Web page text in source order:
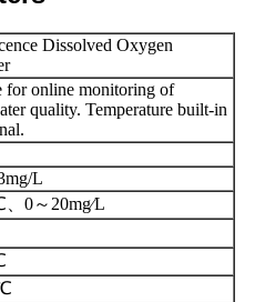
Dissolved Oxygen
for online monitoring of
quality. Temperature built-in
L
0～20mg⁄L